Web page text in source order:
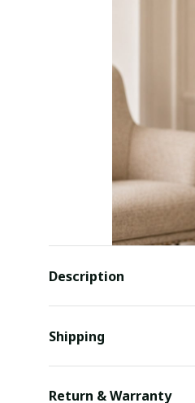
Description
Shipping
Return & Warranty